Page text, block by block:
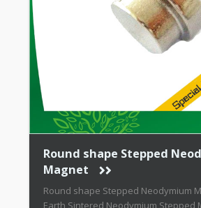
Round shape Stepped
Magnet
Round shape Stepped Neodymium
Earth Sintered Neodymium Stepped